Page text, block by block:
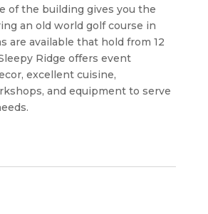
of the building gives you the
an old world golf course in
are available that hold from 12
Ridge offers event
excellent cuisine,
and equipment to serve